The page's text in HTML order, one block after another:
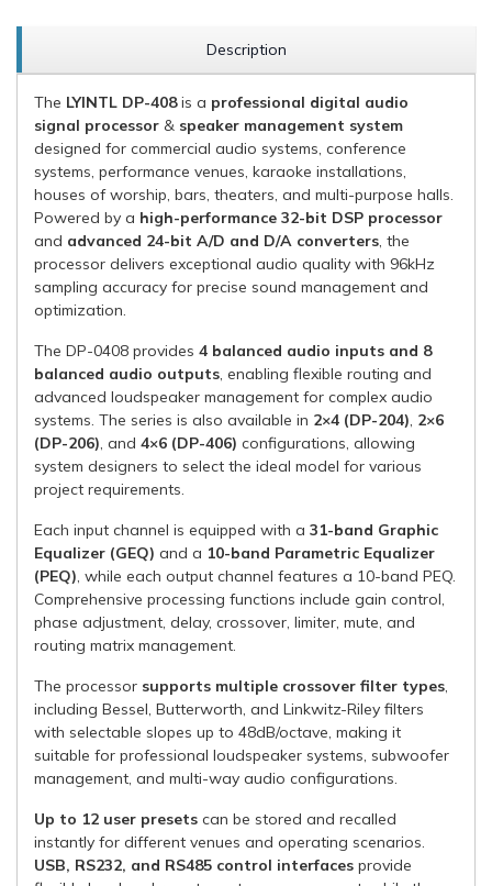
Description
The LYINTL DP-408is a professional digital audio
signal processor & speaker management system
designed for commercial audio systems, conference
systems, performance venues, karaoke installations,
houses of worship, bars, theaters, and multi-purpose halls.
Powered by a high-performance 32-bit DSP processor
and advanced 24-bit A/D and D/A converters, the
processor delivers exceptional audio quality with 96kHz
sampling accuracy for precise sound management and
optimization.
The DP-0408 provides 4 balanced audio inputs and 8
balanced audio outputs, enabling flexible routing and
advanced loudspeaker management for complex audio
systems. The series is also available in 2×4 (DP-204), 2×6
(DP-206), and 4×6 (DP-406) configurations, allowing
system designers to select the ideal model for various
project requirements.
Each input channel is equipped with a 31-band Graphic
Equalizer (GEQ) and a 10-band Parametric Equalizer
(PEQ), while each output channel features a 10-band PEQ.
Comprehensive processing functions include gain control,
phase adjustment, delay, crossover, limiter, mute, and
routing matrix management.
The processor supports multiple crossover filter types,
including Bessel, Butterworth, and Linkwitz-Riley filters
with selectable slopes up to 48dB/octave, making it
suitable for professional loudspeaker systems, subwoofer
management, and multi-way audio configurations.
Up to 12 user presets can be stored and recalled
instantly for different venues and operating scenarios.
USB, RS232, and RS485 control interfaces provide